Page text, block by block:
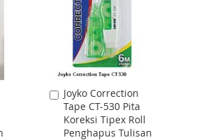
LIST
Joyko Correction
Tape CT-530 Pita
Koreksi Tipex Roll
Penghapus Tulisan
Add
to
Cart